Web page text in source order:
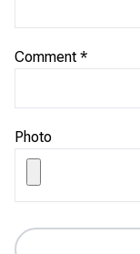
Comment *
Photo